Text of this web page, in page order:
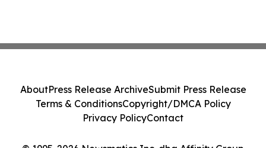
AboutPress Release ArchiveSubmit Press Release
Terms & ConditionsCopyright/DMCA Policy
Privacy PolicyContact